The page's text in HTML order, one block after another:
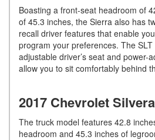
Boasting a front-seat headroom of
of 45.3 inches, the Sierra also has
recall driver features that enable
program your preferences. The
adjustable driver’s seat and power-
allow you to sit comfortably behind
2017 Chevrolet
The truck model features 42.8
headroom and 45.3 inches of